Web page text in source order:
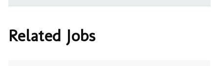
Related Jobs